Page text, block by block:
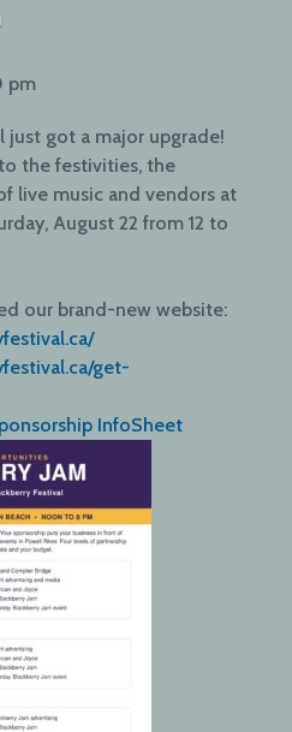
pm
just got a major upgrade!
the festivities, the
of live music and vendors at
August 22 from 12 to
our brand-new website:
get-
InfoSheet